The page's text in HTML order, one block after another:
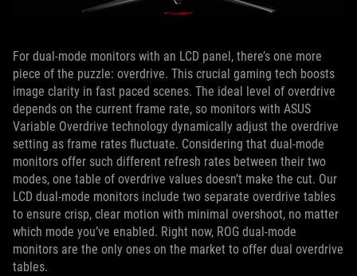
For dual-mode monitors with an LCD panel, there’s one more
piece of the puzzle: overdrive. This crucial gaming tech boosts
image clarity in fast paced scenes. The ideal level of overdrive
depends on the current frame rate, so monitors with ASUS
Variable Overdrive technology dynamically adjust the overdrive
setting as frame rates fluctuate. Considering that dual-mode
monitors offer such different refresh rates between their two
modes, one table of overdrive values doesn’t make the cut. Our
LCD dual-mode monitors include two separate overdrive tables
to ensure crisp, clear motion with minimal overshoot, no matter
which mode you’ve enabled. Right now, ROG dual-mode
monitors are the only ones on the market to offer dual overdrive
tables.